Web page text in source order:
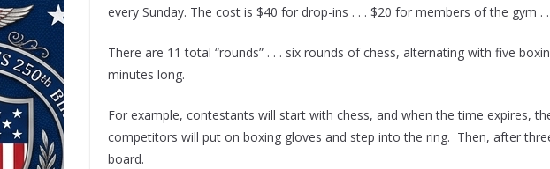
every Sunday. The cost is $40 for drop-ins . . . $20 for members of the gym .
There are 11 total “rounds” . . . six rounds of chess, alternating with five
minutes long.
For example, contestants will start with chess, and when the time expires,
competitors will put on boxing gloves and step into the ring. Then, after
board.